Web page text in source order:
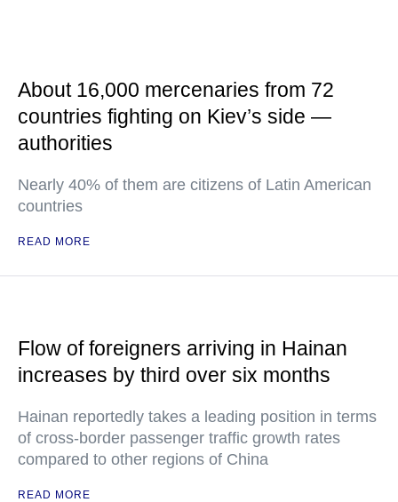
About 16,000 mercenaries from 72
countries fighting on Kiev’s side —
authorities
Nearly 40% of them are citizens of Latin American
countries
READ MORE
Flow of foreigners arriving in Hainan
increases by third over six months
Hainan reportedly takes a leading position in terms
of cross-border passenger traffic growth rates
compared to other regions of China
READ MORE